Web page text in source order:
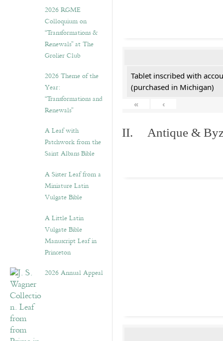
2026 RGME
Colloquium on
“Transformations &
Renewals” at The
Grolier Club
2026 Theme of the
Year:
“Transformations and
Renewals”
A Leaf with
Patchwork from the
Saint Albans Bible
A Sister Leaf from a
Miniature Latin
Vulgate Bible
A Little Latin
Vulgate Bible
Manuscript Leaf in
Princeton
2026 Annual Appeal
Tablet inscribed with
(purchased in Michigan)
«
‹
II. Antique &